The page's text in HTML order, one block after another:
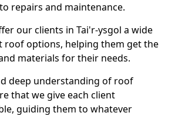
repairs and maintenance.
our clients in Tai'r-ysgol a wide
roof options, helping them get the
materials for their needs.
deep understanding of roof
that we give each client
guiding them to whatever